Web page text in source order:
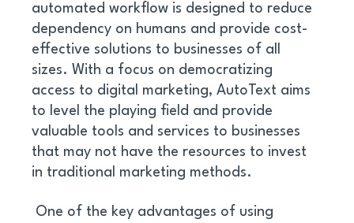
automated workflow is designed to reduce
dependency on humans and provide cost-
effective solutions to businesses of all
sizes. With a focus on democratizing
access to digital marketing, AutoText aims
to level the playing field and provide
valuable tools and services to businesses
that may not have the resources to invest
in traditional marketing methods.